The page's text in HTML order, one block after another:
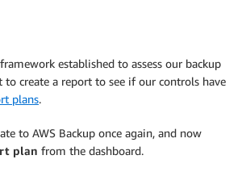
established to assess our backup
create a report to see if our controls have
plans.
to AWS Backup once again, and now
plan from the dashboard.